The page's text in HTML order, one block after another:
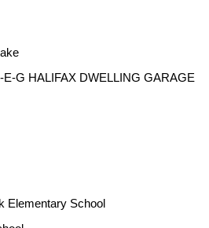
G HALIFAX DWELLING GARAGE
Elementary School